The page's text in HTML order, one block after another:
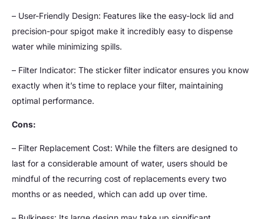
– User-Friendly Design: Features like the easy-lock lid and
precision-pour spigot make it incredibly easy to dispense
water while minimizing spills.
– Filter Indicator: The sticker filter indicator ensures you know
exactly when it’s time to replace your filter, maintaining
optimal performance.
Cons:
– Filter Replacement Cost: While the filters are designed to
last for a considerable amount of water, users should be
mindful of the recurring cost of replacements every two
months or as needed, which can add up over time.